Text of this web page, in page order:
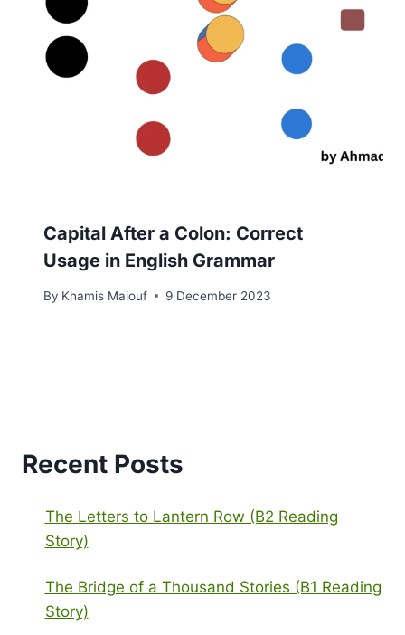
Capital After a Colon: Correct
Usage in English Grammar
By Khamis Maiouf 9 December 2023
Recent Posts
The Letters to Lantern Row (B2 Reading
Story)
The Bridge of a Thousand Stories (B1 Reading
Story)